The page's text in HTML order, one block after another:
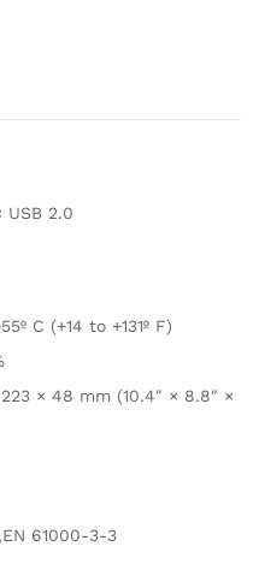
USB 2.0
C (+14 to +131º F)
× 48 mm (10.4″ × 8.8″ ×
61000-3-3